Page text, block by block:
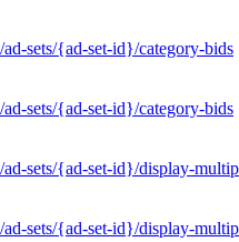
sets/{ad-set-id}/category-bids
sets/{ad-set-id}/category-bids
sets/{ad-set-id}/display-
sets/{ad-set-id}/display-